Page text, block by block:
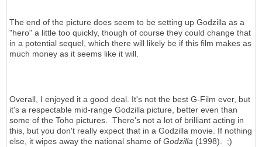
The end of the picture does seem to be setting up Godzilla as a
"hero" a little too quickly, though of course they could change that
in a potential sequel, which there will likely be if this film makes as
much money as it seems like it will.
Overall, I enjoyed it a good deal. It's not the best G-Film ever, but
it's a respectable mid-range Godzilla picture, better even than
some of the Toho pictures. There's not a lot of brilliant acting in
this, but you don't really expect that in a Godzilla movie. If nothing
else, it wipes away the national shame of Godzilla (1998). ;)